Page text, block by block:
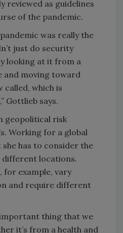
reviewed as guidelines
of the pandemic.
was really the
just do security
looking at it from a
and moving toward
called, which is
Gottlieb says.
geopolitical risk
Working for a global
has to consider the
different locations.
for example, vary
and require different
thing that we
it’s from a health and